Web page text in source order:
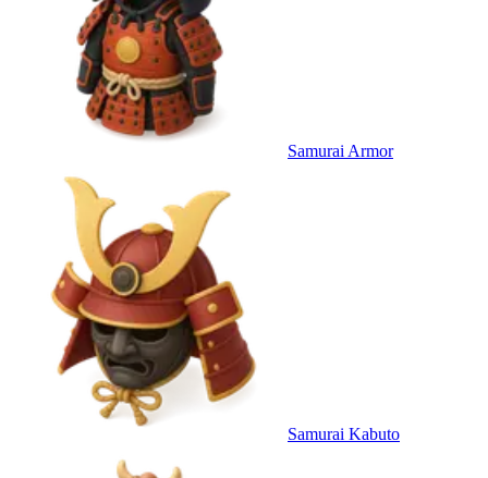
Samurai Armor
Samurai Kabuto